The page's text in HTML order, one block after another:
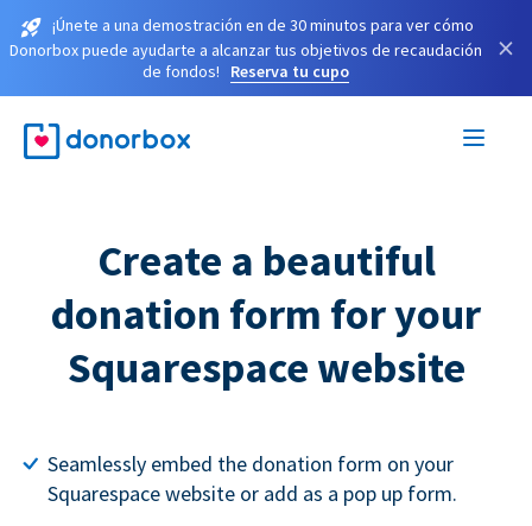
¡Únete a una demostración en de 30 minutos para ver cómo
Donorbox puede ayudarte a alcanzar tus objetivos de recaudación
de fondos!
Reserva tu cupo
×
Create a beautiful
donation form for your
Squarespace website
Seamlessly embed the donation form on your
Squarespace website or add as a pop up form.